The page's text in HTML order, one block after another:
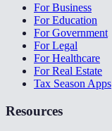
For Business
For Education
For Government
For Legal
For Healthcare
For Real Estate
Tax Season Apps
Resources